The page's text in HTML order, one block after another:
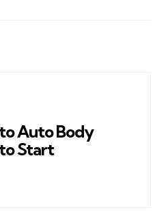
Auto Body
Start